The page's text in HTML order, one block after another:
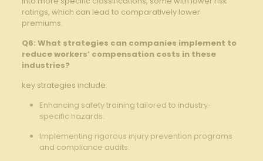
‍ratings, which can lead to comparatively lower
premiums.
Q6: ‌What strategies can companies implement to
reduce workers’⁢ compensation costs in these
industries?
key strategies include:
Enhancing safety training tailored to industry-
specific hazards.
Implementing rigorous injury​ prevention programs
and compliance‍ audits.